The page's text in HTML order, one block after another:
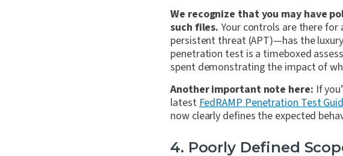
We recognize that you may have
such files. Your controls are there for
persistent threat (APT)—has the
penetration test is a timeboxed
spent demonstrating the impact of
Another important note here: If
latest FedRAMP Penetration Test
now clearly defines the expected
4. Poorly Defined